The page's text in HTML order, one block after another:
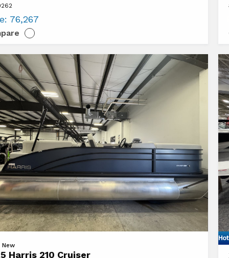
76,267
New
Harris 210 Cruiser